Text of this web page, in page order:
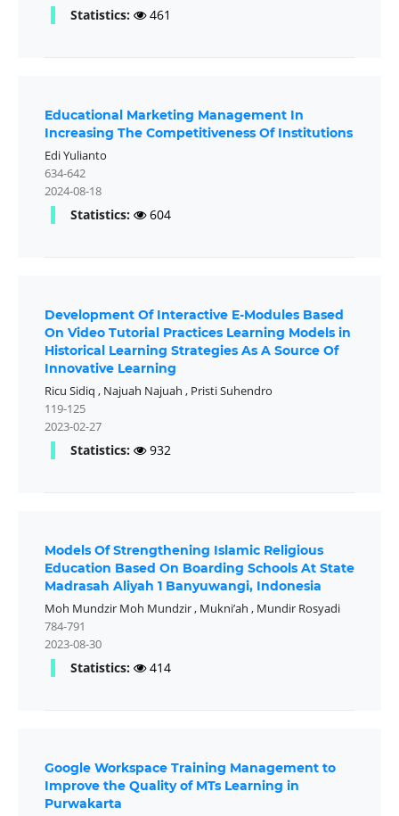
Statistics: 461
Educational Marketing Management In
Increasing The Competitiveness Of Institutions
Edi Yulianto
634-642
2024-08-18
Statistics: 604
Development Of Interactive E-Modules Based
On Video Tutorial Practices Learning Models in
Historical Learning Strategies As A Source Of
Innovative Learning
Ricu Sidiq , Najuah Najuah , Pristi Suhendro
119-125
2023-02-27
Statistics: 932
Models Of Strengthening Islamic Religious
Education Based On Boarding Schools At State
Madrasah Aliyah 1 Banyuwangi, Indonesia
Moh Mundzir Moh Mundzir, Mukni’ah , Mundir Rosyadi
784-791
2023-08-30
Statistics: 414
Google Workspace Training Management to
Improve the Quality of MTs Learning in
Purwakarta